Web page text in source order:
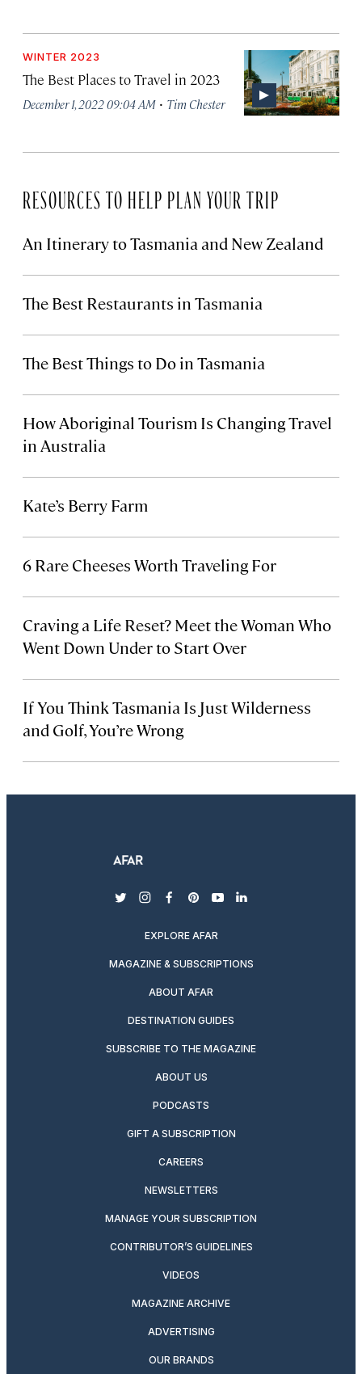
WINTER 2023
The Best Places to Travel in 2023
December 1, 2022 09:04 AM · Tim Chester
RESOURCES TO HELP PLAN YOUR TRIP
An Itinerary to Tasmania and New Zealand
The Best Restaurants in Tasmania
The Best Things to Do in Tasmania
How Aboriginal Tourism Is Changing Travel
in Australia
Kate’s Berry Farm
6 Rare Cheeses Worth Traveling For
Craving a Life Reset? Meet the Woman Who
Went Down Under to Start Over
If You Think Tasmania Is Just Wilderness
and Golf, You’re Wrong
twitterinstagram
facebook
pinterest
youtubelinkedin
EXPLORE AFAR
MAGAZINE & SUBSCRIPTIONS
ABOUT AFAR
DESTINATION GUIDES
SUBSCRIBE TO THE MAGAZINE
ABOUT US
PODCASTS
GIFT A SUBSCRIPTION
CAREERS
NEWSLETTERS
MANAGE YOUR SUBSCRIPTION
CONTRIBUTOR’S GUIDELINES
VIDEOS
MAGAZINE ARCHIVE
ADVERTISING
OUR BRANDS